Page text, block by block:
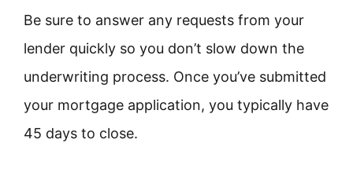
Be sure to answer any requests from your
lender quickly so you don’t slow down the
underwriting process. Once you’ve submitted
your mortgage application, you typically have
45 days to close.